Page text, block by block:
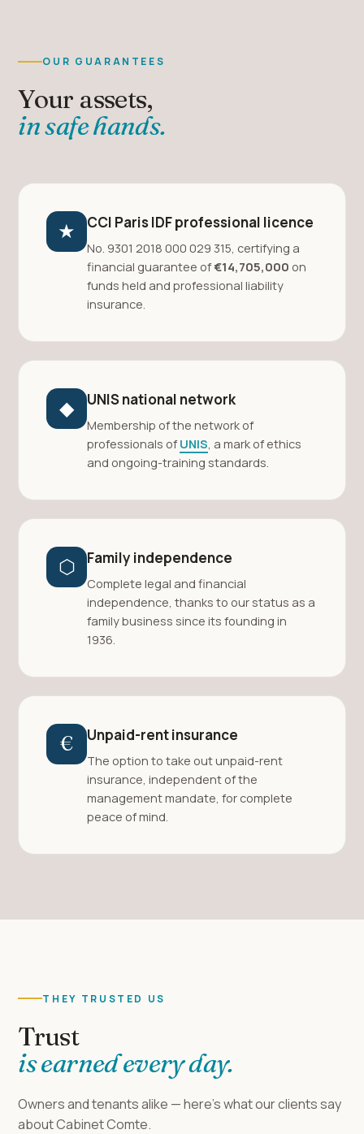
OUR GUARANTEES
Your assets,
in safe hands.
★ CCI Paris IDF professional licence
No. 9301 2018 000 029 315, certifying a
financial guarantee of€14,705,000 on
funds held and professional liability
insurance.
◆ UNIS national network
Membership of the network of
professionals of UNIS, a mark of ethics
and ongoing-training standards.
⬡ Family independence
Complete legal and financial
independence, thanks to our status as a
family business since its founding in
1936.
€ Unpaid-rent insurance
The option to take out unpaid-rent
insurance, independent of the
management mandate, for complete
peace of mind.
THEY TRUSTED US
Trust
is earned every day.
Owners and tenants alike — here's what our clients say
about Cabinet Comte.